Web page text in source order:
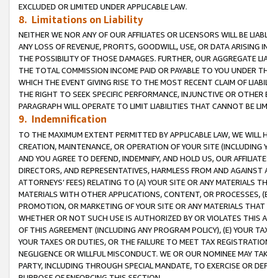
EXCLUDED OR LIMITED UNDER APPLICABLE LAW.
8. Limitations on Liability
NEITHER WE NOR ANY OF OUR AFFILIATES OR LICENSORS WILL BE
ANY LOSS OF REVENUE, PROFITS, GOODWILL, USE, OR DATA ARISING
THE POSSIBILITY OF THOSE DAMAGES. FURTHER, OUR AGGREGATE
THE TOTAL COMMISSION INCOME PAID OR PAYABLE TO YOU UNDER
WHICH THE EVENT GIVING RISE TO THE MOST RECENT CLAIM OF
THE RIGHT TO SEEK SPECIFIC PERFORMANCE, INJUNCTIVE OR
PARAGRAPH WILL OPERATE TO LIMIT LIABILITIES THAT CANNOT BE
9. Indemnification
TO THE MAXIMUM EXTENT PERMITTED BY APPLICABLE LAW, WE WILL
CREATION, MAINTENANCE, OR OPERATION OF YOUR SITE (INCLUDING
AND YOU AGREE TO DEFEND, INDEMNIFY, AND HOLD US, OUR
DIRECTORS, AND REPRESENTATIVES, HARMLESS FROM AND
ATTORNEYS’ FEES) RELATING TO (A) YOUR SITE OR ANY MATERIALS
MATERIALS WITH OTHER APPLICATIONS, CONTENT, OR PROCESSES,
PROMOTION, OR MARKETING OF YOUR SITE OR ANY MATERIALS
WHETHER OR NOT SUCH USE IS AUTHORIZED BY OR VIOLATES THIS
OF THIS AGREEMENT (INCLUDING ANY PROGRAM POLICY), (E) YOUR
YOUR TAXES OR DUTIES, OR THE FAILURE TO MEET TAX
NEGLIGENCE OR WILLFUL MISCONDUCT. WE OR OUR NOMINEE MAY
PARTY, INCLUDING THROUGH SPECIAL MANDATE, TO EXERCISE OR